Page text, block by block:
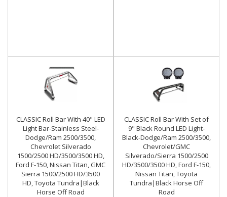
CLASSIC Roll Bar With 40" LED
Light Bar-Stainless Steel-
Dodge/Ram 2500/3500,
Chevrolet Silverado
1500/2500 HD/3500/3500 HD,
Ford F-150, Nissan Titan, GMC
Sierra 1500/2500 HD/3500
HD, Toyota Tundra|Black
Horse Off Road
CLASSIC Roll Bar With Set of
9" Black Round LED Light-
Black-Dodge/Ram 2500/3500,
Chevrolet/GMC
Silverado/Sierra 1500/2500
HD/3500/3500 HD, Ford F-150,
Nissan Titan, Toyota
Tundra|Black Horse Off
Road